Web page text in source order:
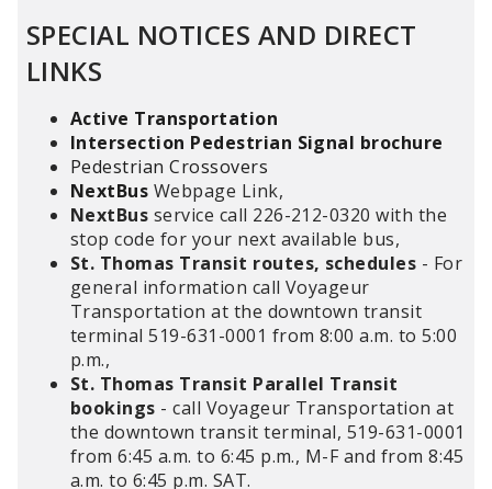
SPECIAL NOTICES AND DIRECT
LINKS
Active Transportation
Intersection Pedestrian Signal brochure
Pedestrian Crossovers
NextBus Webpage Link,
NextBus service call 226-212-0320 with the
stop code for your next available bus,
St. Thomas Transit routes, schedules - For
general information call Voyageur
Transportation at the downtown transit
terminal 519-631-0001 from 8:00 a.m. to 5:00
p.m.,
St. Thomas Transit Parallel Transit
bookings - call Voyageur Transportation at
the downtown transit terminal, 519-631-0001
from 6:45 a.m. to 6:45 p.m., M-F and from 8:45
a.m. to 6:45 p.m. SAT.